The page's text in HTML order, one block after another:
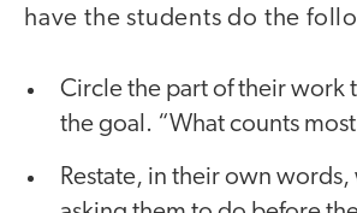
have the students do the
Circle the part of their work
the goal. “What counts most
Restate, in their own words,